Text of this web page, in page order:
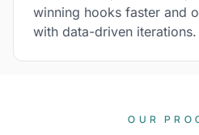
winning hooks faster and
with data-driven iterations.
OUR